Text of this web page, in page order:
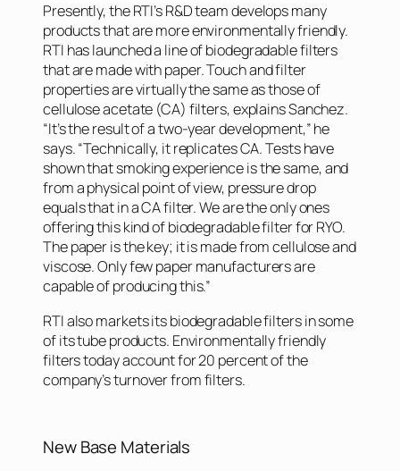
Presently, the RTI’s R&D team develops many
products that are more environmentally friendly.
RTI has launched a line of biodegradable filters
that are made with paper. Touch and filter
properties are virtually the same as those of
cellulose acetate (CA) filters, explains Sanchez.
“It’s the result of a two-year development,” he
says. “Technically, it replicates CA. Tests have
shown that smoking experience is the same, and
from a physical point of view, pressure drop
equals that in a CA filter. We are the only ones
offering this kind of biodegradable filter for RYO.
The paper is the key; it is made from cellulose and
viscose. Only few paper manufacturers are
capable of producing this.”
RTI also markets its biodegradable filters in some
of its tube products. Environmentally friendly
filters today account for 20 percent of the
company’s turnover from filters.
New Base Materials